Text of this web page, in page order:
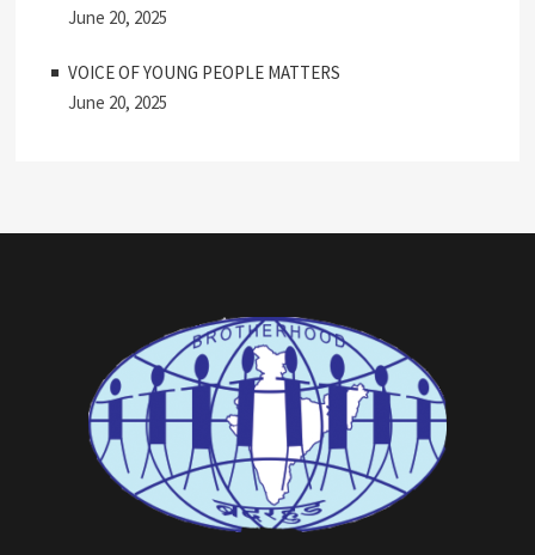
June 20, 2025
VOICE OF YOUNG PEOPLE MATTERS
June 20, 2025